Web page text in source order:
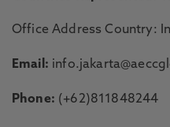
Office Address Country:
Email:
Phone: (+62)811848244